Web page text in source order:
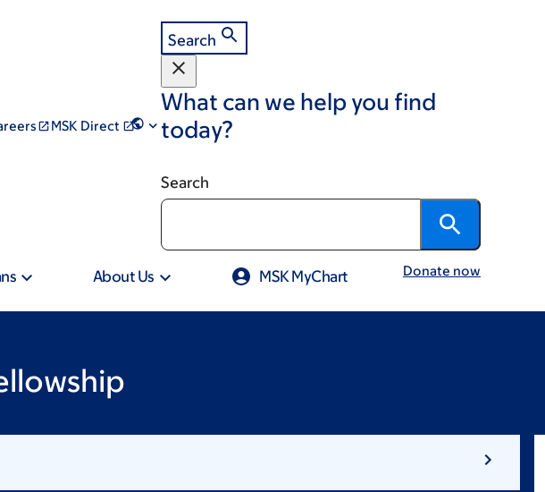
MSK Direct
Search
What can we help you find
today?
Search
About Us MSK MyChart Donate now